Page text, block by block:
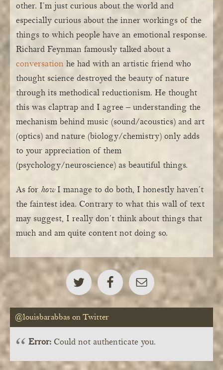
other. I’m just curious about the world and
especially curious about the inner workings of the
things to which people have an emotional response.
Richard Feynman famously talked about a
conversation he had with an artistic friend who
thought science destroyed the beauty of nature
through its methodical reductionism. He thought
this was claptrap and I agree – understanding the
mechanism behind music (sound/acoustics) and art
(optics) and nature (biology/chemistry) only adds
to your appreciation of them
(psychology/neuroscience) as beautiful things.
As for howI manage to do both, I honestly haven’t
the faintest idea. Contrary to what this wall of text
may suggest, I really don’t think about things that
much and am quite content not doing so.
@louisbarabbas on Twitter
Error: Could not authenticate you.